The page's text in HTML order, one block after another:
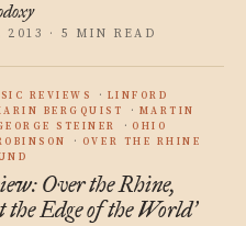
2013 · 5 MIN READ
REVIEWS
LINFORD
BERGQUIST
MARTIN
STEINER
OHIO
OVER THE RHINE
Over the Rhine,
the Edge of the World’